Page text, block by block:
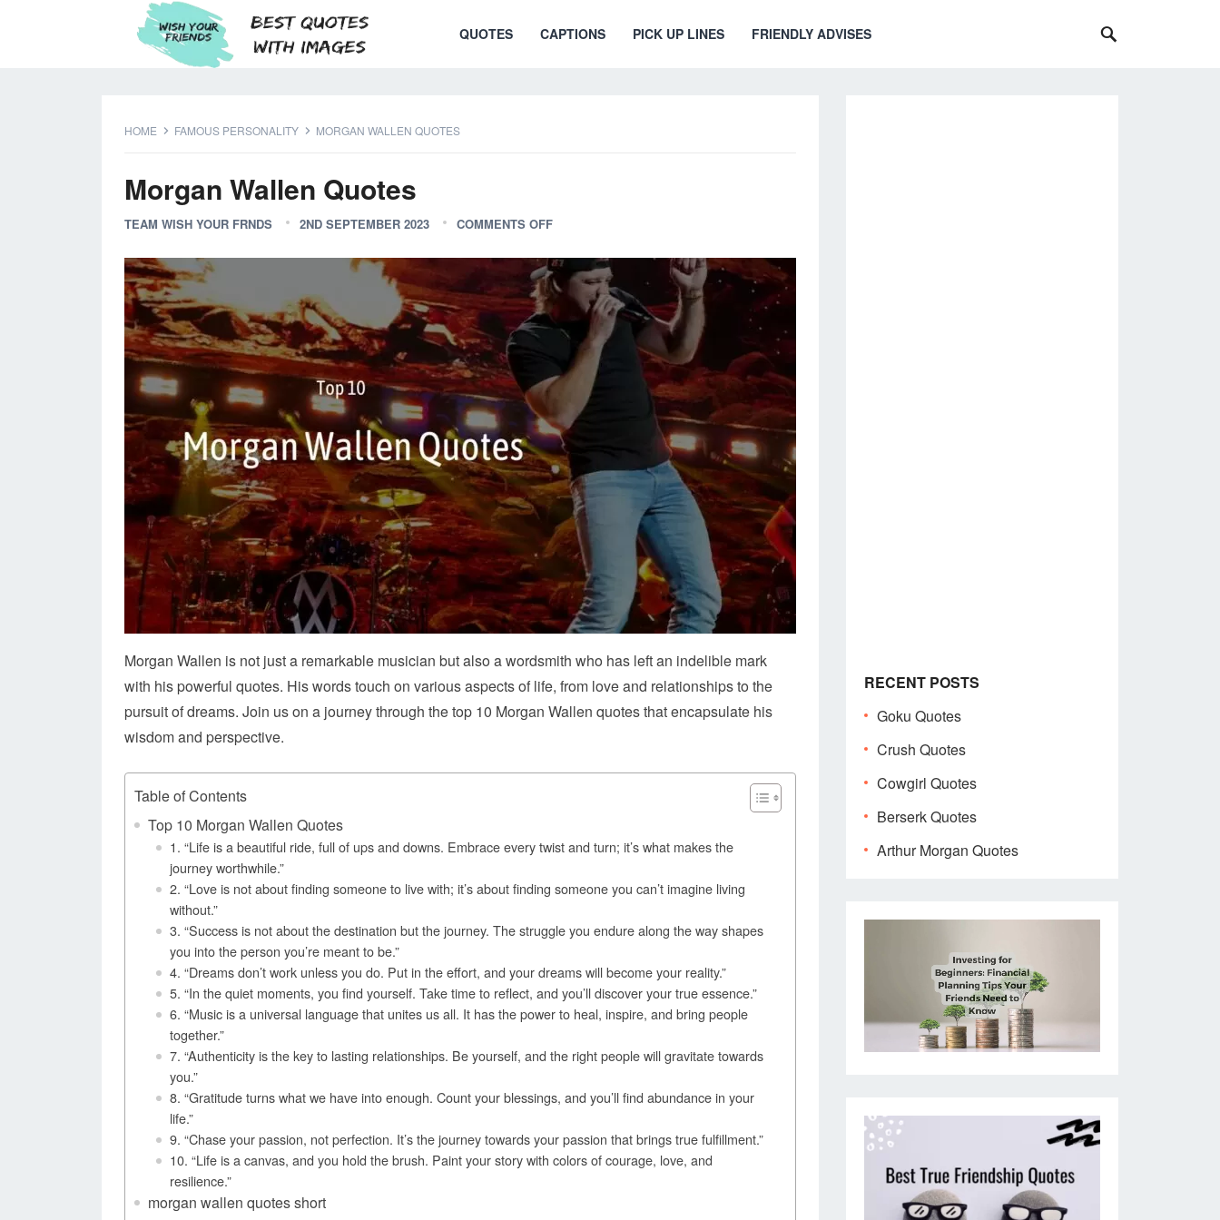
QUOTES CAPTIONS PICK UP LINES FRIENDLY ADVISES
HOME FAMOUS PERSONALITY MORGAN WALLEN QUOTES
Morgan Wallen Quotes
TEAM WISH YOUR FRNDS 2ND SEPTEMBER 2023 COMMENTS OFF
Morgan Wallen is not just a remarkable musician but also a wordsmith who has left an indelible mark
with his powerful quotes. His words touch on various aspects of life, from love and relationships to the
pursuit of dreams. Join us on a journey through the top 10 Morgan Wallen quotes that encapsulate his
wisdom and perspective.
Table of Contents
Top 10 Morgan Wallen Quotes
1. “Life is a beautiful ride, full of ups and downs. Embrace every twist and turn; it’s what makes the
journey worthwhile.”
2. “Love is not about finding someone to live with; it’s about finding someone you can’t imagine living
without.”
3. “Success is not about the destination but the journey. The struggle you endure along the way shapes
you into the person you’re meant to be.”
4. “Dreams don’t work unless you do. Put in the effort, and your dreams will become your reality.”
5. “In the quiet moments, you find yourself. Take time to reflect, and you’ll discover your true essence.”
6. “Music is a universal language that unites us all. It has the power to heal, inspire, and bring people
together.”
7. “Authenticity is the key to lasting relationships. Be yourself, and the right people will gravitate towards
you.”
8. “Gratitude turns what we have into enough. Count your blessings, and you’ll find abundance in your
life.”
9. “Chase your passion, not perfection. It’s the journey towards your passion that brings true fulfillment.”
10. “Life is a canvas, and you hold the brush. Paint your story with colors of courage, love, and
resilience.”
morgan wallen quotes short
RECENT POSTS
Goku Quotes
Crush Quotes
Cowgirl Quotes
Berserk Quotes
Arthur Morgan Quotes